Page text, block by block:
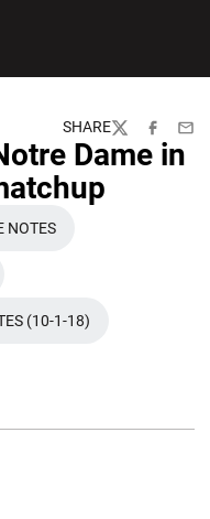
SHARE
TwitterFacebook
Dame in
WINDOW
NOTES
WINDOW
(10-1-18)